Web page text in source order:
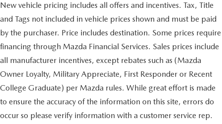
New vehicle pricing includes all offers and incentives. Tax, Title
and Tags not included in vehicle prices shown and must be paid
by the purchaser. Price includes destination. Some prices require
financing through Mazda Financial Services. Sales prices include
all manufacturer incentives, except rebates such as (Mazda
Owner Loyalty, Military Appreciate, First Responder or Recent
College Graduate) per Mazda rules. While great effort is made
to ensure the accuracy of the information on this site, errors do
occur so please verify information with a customer service rep.